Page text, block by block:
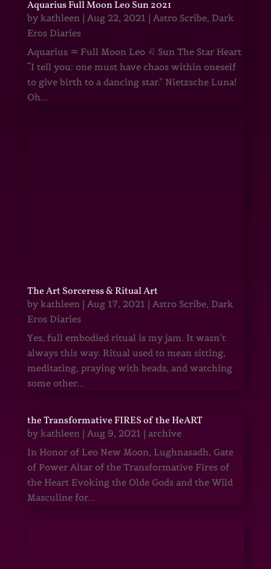
Aquarius Full Moon Leo Sun 2021
by kathleen| Aug 22, 2021 | Astro Scribe, Dark
Eros Diaries
Aquarius ♒ Full Moon Leo ♌ Sun The Star Heart
“I tell you: one must have chaos within oneself
to give birth to a dancing star.” Nietzsche Luna!
Oh...
The Art Sorceress & Ritual Art
by kathleen| Aug 17, 2021 | Astro Scribe, Dark
Eros Diaries
Yes, full embodied ritual is my jam. It wasn’t
always this way. Ritual used to mean sitting,
meditating, praying with beads, and watching
some other...
the Transformative FIRES of the HeART
by kathleen| Aug 9, 2021 | archive
In Honor of Leo New Moon, Lughnasadh, Gate
of Power Altar of the Transformative Fires of
the Heart Evoking the Olde Gods and the Wild
Masculine for...